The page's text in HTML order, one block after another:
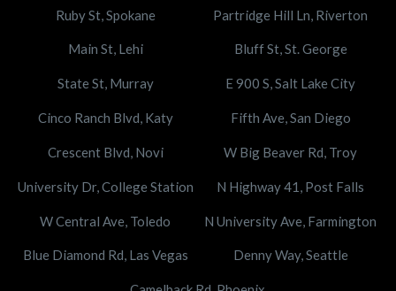
Ruby St, Spokane Partridge Hill Ln, Riverton
Main St, Lehi Bluff St, St. George
State St, Murray E 900 S, Salt Lake City
Cinco Ranch Blvd, Katy Fifth Ave, San Diego
Crescent Blvd, Novi W Big Beaver Rd, Troy
University Dr, College Station N Highway 41, Post Falls
W Central Ave, Toledo N University Ave, Farmington
Blue Diamond Rd, Las Vegas Denny Way, Seattle